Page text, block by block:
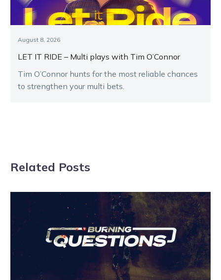
August 8, 2026
LET IT RIDE – Multi plays with Tim O’Connor
Tim O’Connor hunts for the most reliable chances
to strengthen your multi bets.
Related Posts